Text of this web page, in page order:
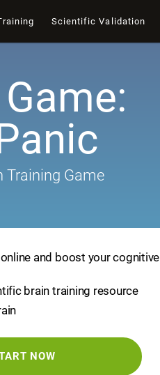
Scientific Validation
Training Game
and boost your cognitive
brain training resource
NOW